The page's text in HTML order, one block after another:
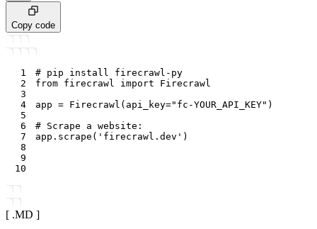
Copy code
1
# pip install firecrawl-py
2
from firecrawl import Firecrawl
3
4
app = Firecrawl ( api_key="fc-YOUR_API_KEY" )
5
6
# Scrape a website:
7
app . scrape ( 'firecrawl.dev' )
8
9
10
[ .MD ]